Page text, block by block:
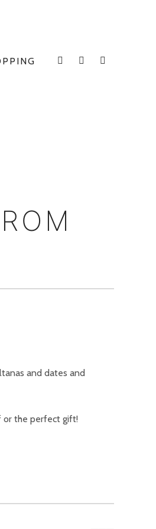
INSTAGRAM
FACEBOOK
E
and dates and
or the perfect gift!